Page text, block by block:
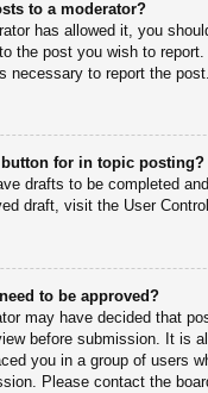
to a moderator?
has allowed it, you
the post you wish to
necessary to report the post.
button for in topic posting?
drafts to be completed
draft, visit the User
to be approved?
may have decided that
before submission. It is
you in a group of users
Please contact the